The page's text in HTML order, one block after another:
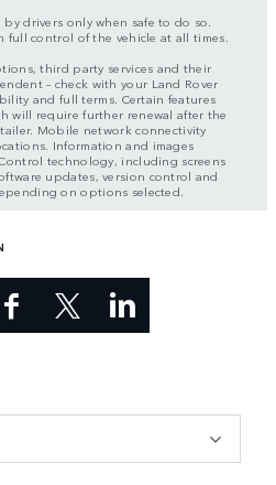
drivers only when safe to do so.
full control of the vehicle at all times.
third party services and their
– check with your Land Rover
and full terms. Certain features
will require further renewal after the
Mobile network connectivity
Information and images
technology, including screens
updates, version control and
on options selected.